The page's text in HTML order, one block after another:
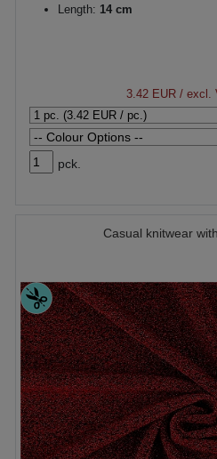
Length: 14 cm
3.42 EUR/ excl.
pck.
Casual knitwear